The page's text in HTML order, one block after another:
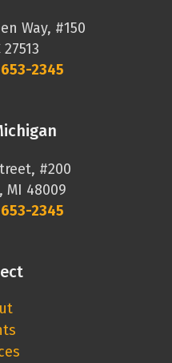
Way, #150
2345
#200
MI 48009
2345